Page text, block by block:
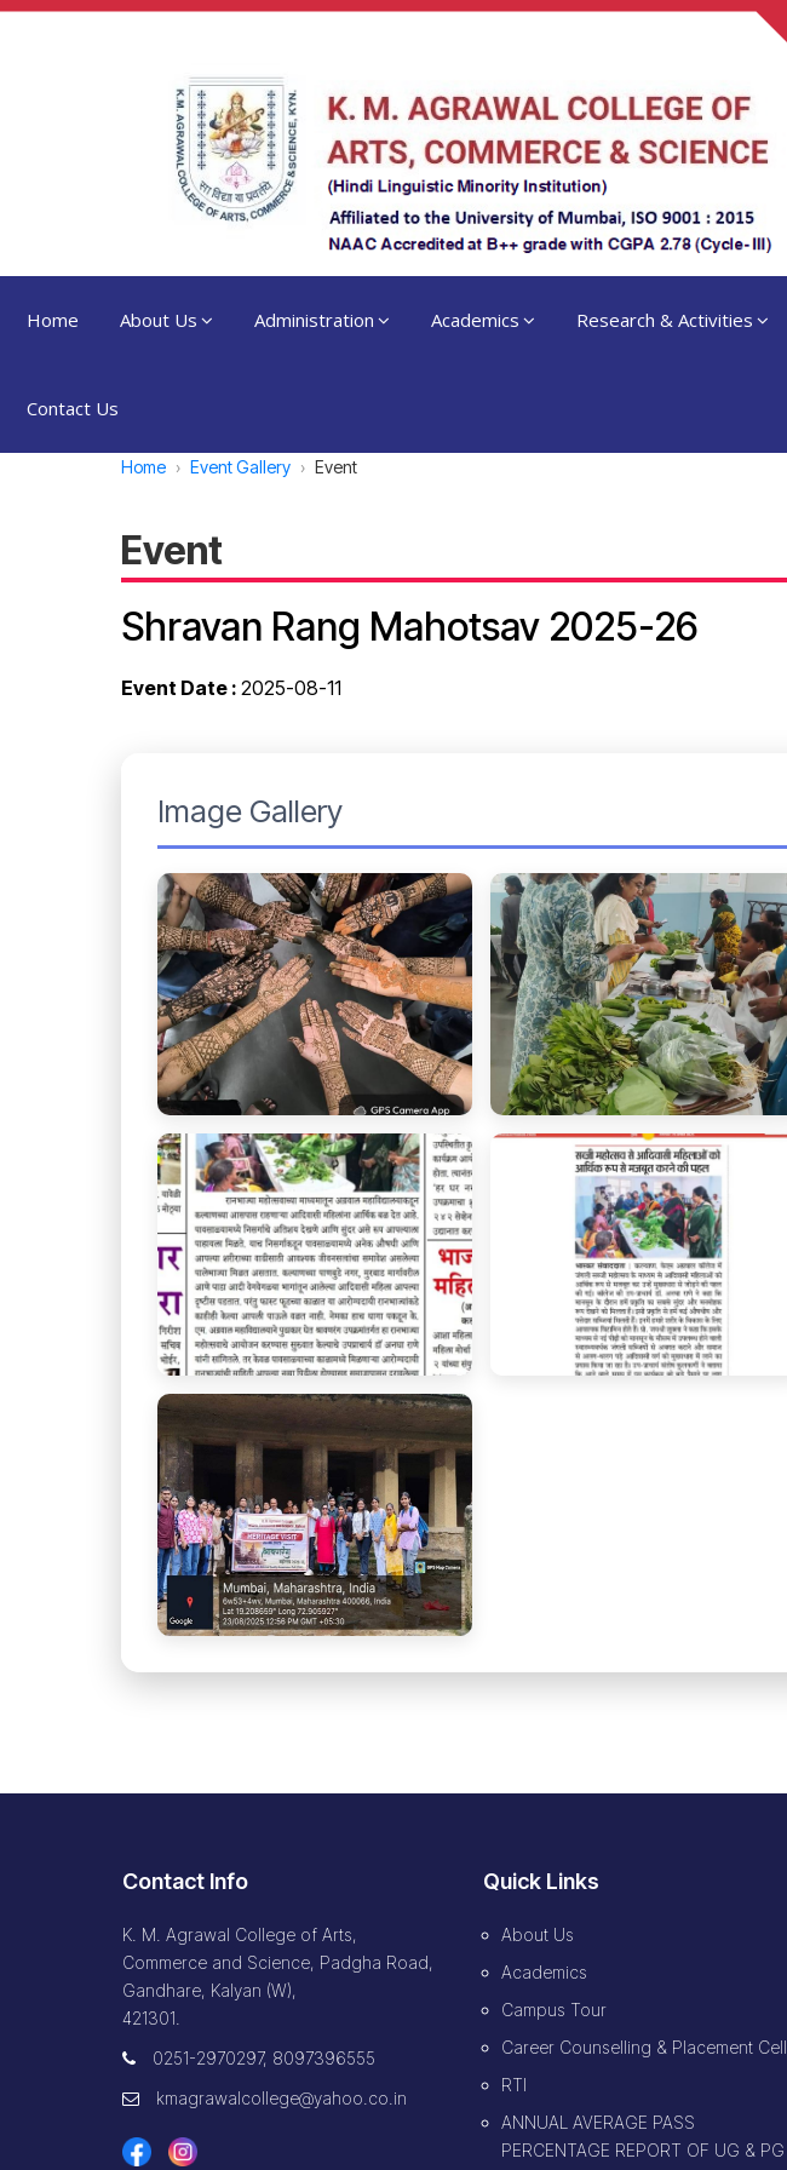
Home About Us Administration Academics Research & Activities
Contact Us
Home Event Gallery Event
Event
Shravan Rang Mahotsav 2025-26
Event Date : 2025-08-11
Image Gallery
Contact Info
K. M. Agrawal College of Arts,
Commerce and Science, Padgha Road,
Gandhare, Kalyan (W),
421301.
0251-2970297, 8097396555
kmagrawalcollege@yahoo.co.in
Quick Links
About Us
Academics
Campus Tour
Career Counselling & Placement Cell
RTI
ANNUAL AVERAGE PASS
PERCENTAGE REPORT OF UG & PG